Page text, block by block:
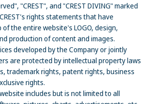
"CREST", and "CREST DIVING" marked
rights statements that have
the entire website's LOGO, design,
production of content and images.
developed bythe Companyor jointly
are protected by intellectual property laws
trademark rights, patent rights, business
rights.
includes but is not limited to all